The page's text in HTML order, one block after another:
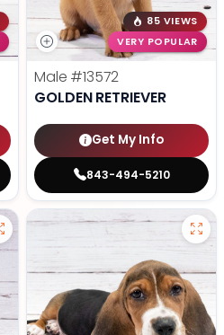
85 VIEWS
VERY POPULAR
Male #13572
GOLDEN RETRIEVER
Get My Info
843-494-5210